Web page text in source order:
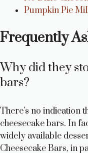
Pumpkin Pie
Frequently
Why did they
bars?
There’s no indication
cheesecake bars. In
widely available
Cheesecake Bars, in